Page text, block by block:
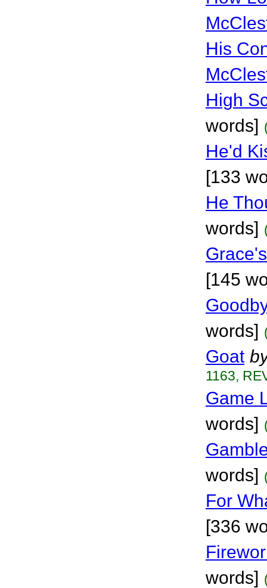
His
High
words]
He'd
[133
He
words]
[145
words]
Goat
1163,
Game
words]
words]
For
[336
words]